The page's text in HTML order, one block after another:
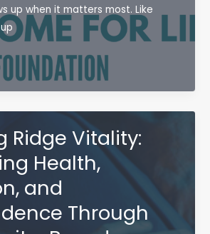
up when it matters most. Like
Ridge Vitality:
Health,
and
Through